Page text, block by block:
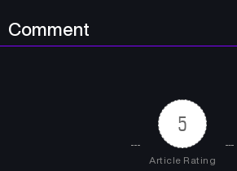
Comment
5
Article Rating